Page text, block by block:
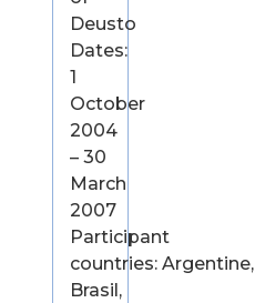
Deusto
Dates:
1
October
2004
– 30
March
2007
Participant
countries: Argentine,
Brasil,